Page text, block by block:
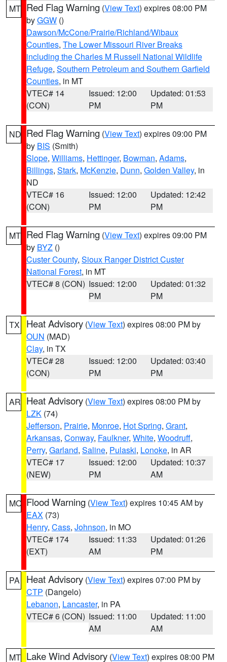
MT Red Flag Warning (View Text) expires 08:00 PM
byGGW ()
Dawson/McCone/Prairie/Richland/Wibaux
Counties, The Lower Missouri River Breaks
including the Charles M Russell National Wildlife
Refuge, Southern Petroleum and Southern Garfield
Counties, in MT
VTEC# 14
(CON)
Issued: 12:00
PM
Updated: 01:53
PM
ND Red Flag Warning (View Text) expires 09:00 PM
by BIS (Smith)
Slope, Williams, Hettinger, Bowman, Adams,
Billings, Stark, McKenzie, Dunn, Golden Valley, in
ND
VTEC# 16
(CON)
Issued: 12:00
PM
Updated: 12:42
PM
MT Red Flag Warning (View Text) expires 09:00 PM
by BYZ ()
Custer County, Sioux Ranger District Custer
National Forest, in MT
VTEC# 8 (CON) Issued: 12:00
PM
Updated: 01:32
PM
TX Heat Advisory (View Text) expires 08:00 PM by
OUN (MAD)
Clay, in TX
VTEC# 28
(CON)
Issued: 12:00
PM
Updated: 03:40
PM
AR Heat Advisory (View Text) expires 08:00 PM by
LZK (74)
Jefferson, Prairie, Monroe, Hot Spring, Grant,
Arkansas, Conway, Faulkner, White, Woodruff,
Perry, Garland, Saline, Pulaski, Lonoke, in AR
VTEC# 17
(NEW)
Issued: 12:00
PM
Updated: 10:37
AM
MO Flood Warning (View Text) expires 10:45 AM by
EAX (73)
Henry, Cass, Johnson, in MO
VTEC# 174
(EXT)
Issued: 11:33
AM
Updated: 01:26
PM
PA Heat Advisory (View Text) expires 07:00 PM by
CTP (Dangelo)
Lebanon, Lancaster, in PA
VTEC# 6 (CON) Issued: 11:00
AM
Updated: 11:00
AM
MT Lake Wind Advisory (View Text) expires 08:00 PM